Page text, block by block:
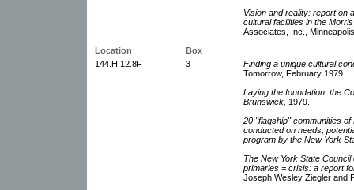
Vision and reality: report on
cultural facilities in the
Associates, Inc.,
Location
Box
144.H.12.8F
3
Finding a unique cultural
Tomorrow, February 1979.
Laying the foundation: the
Brunswick, 1979.
20 "flagship" communities
conducted on needs,
program by the New York
The New York State
primaries = crisis: a report
Joseph Wesley Ziegler and